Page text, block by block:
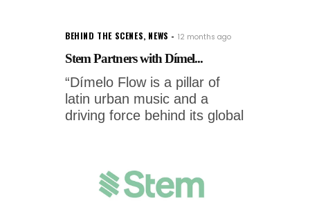
BEHIND THE SCENES, NEWS 12 months ago
Stem Partners with Dímel...
“Dímelo Flow is a pillar of
latin urban music and a
driving force behind its global